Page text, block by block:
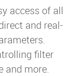
access of all
and real-
filter
and more.